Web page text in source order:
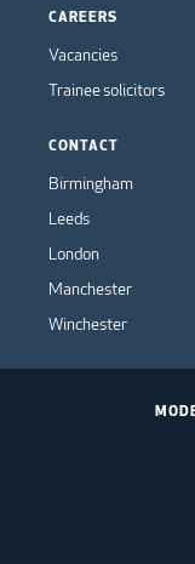
CAREERS
Vacancies
Trainee solicitors
CONTACT
Birmingham
Leeds
London
Manchester
Winchester